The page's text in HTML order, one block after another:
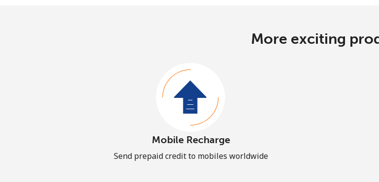
More exciting
Mobile Recharge
Send prepaid credit to mobiles worldwide